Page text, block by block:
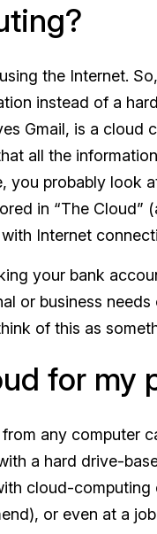
the Internet.
instead of a
Gmail, is a
all the
you probably look
in “The Cloud”
Internet
your bank
or business
of this as
for my
any computer
a hard drive-
cloud-
or even at a